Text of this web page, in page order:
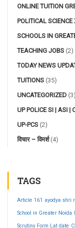
ONLINE TUITION
POLITICAL SCIENCE
SCHOOLS IN
TEACHING JOBS (2)
TODAY NEWS
TUITIONS (35)
UNCATEGORIZED (3)
UP POLICE SI | ASI |
UP-PCS (2)
विचार – विमर्श(4)
TAGS
Article 161 ayodya shri
School in Greater Noida
Scrutiny Form Lat date